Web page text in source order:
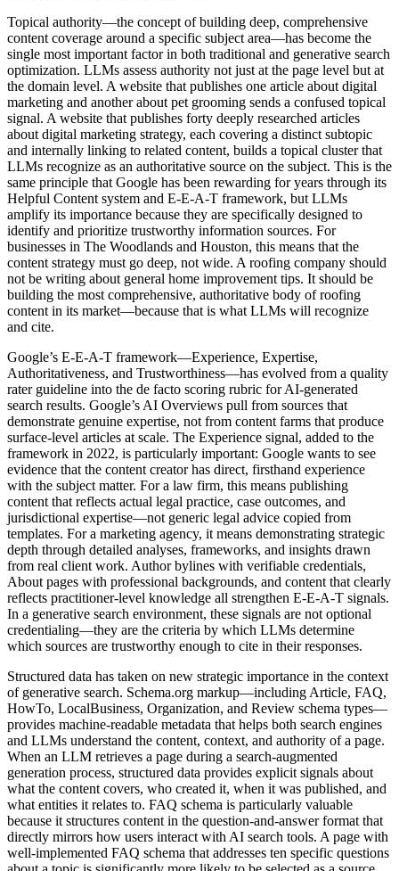
Topical authority—the concept of building deep, comprehensive
content coverage around a specific subject area—has become the
single most important factor in both traditional and generative search
optimization. LLMs assess authority not just at the page level but at
the domain level. A website that publishes one article about digital
marketing and another about pet grooming sends a confused topical
signal. A website that publishes forty deeply researched articles
about digital marketing strategy, each covering a distinct subtopic
and internally linking to related content, builds a topical cluster that
LLMs recognize as an authoritative source on the subject. This is the
same principle that Google has been rewarding for years through its
Helpful Content system and E-E-A-T framework, but LLMs
amplify its importance because they are specifically designed to
identify and prioritize trustworthy information sources. For
businesses in The Woodlands and Houston, this means that the
content strategy must go deep, not wide. A roofing company should
not be writing about general home improvement tips. It should be
building the most comprehensive, authoritative body of roofing
content in its market—because that is what LLMs will recognize
and cite.
Google’s E-E-A-T framework—Experience, Expertise,
Authoritativeness, and Trustworthiness—has evolved from a quality
rater guideline into the de facto scoring rubric for AI-generated
search results. Google’s AI Overviews pull from sources that
demonstrate genuine expertise, not from content farms that produce
surface-level articles at scale. The Experience signal, added to the
framework in 2022, is particularly important: Google wants to see
evidence that the content creator has direct, firsthand experience
with the subject matter. For a law firm, this means publishing
content that reflects actual legal practice, case outcomes, and
jurisdictional expertise—not generic legal advice copied from
templates. For a marketing agency, it means demonstrating strategic
depth through detailed analyses, frameworks, and insights drawn
from real client work. Author bylines with verifiable credentials,
About pages with professional backgrounds, and content that clearly
reflects practitioner-level knowledge all strengthen E-E-A-T signals.
In a generative search environment, these signals are not optional
credentialing—they are the criteria by which LLMs determine
which sources are trustworthy enough to cite in their responses.
Structured data has taken on new strategic importance in the context
of generative search. Schema.org markup—including Article, FAQ,
HowTo, LocalBusiness, Organization, and Review schema types—
provides machine-readable metadata that helps both search engines
and LLMs understand the content, context, and authority of a page.
When an LLM retrieves a page during a search-augmented
generation process, structured data provides explicit signals about
what the content covers, who created it, when it was published, and
what entities it relates to. FAQ schema is particularly valuable
because it structures content in the question-and-answer format that
directly mirrors how users interact with AI search tools. A page with
well-implemented FAQ schema that addresses ten specific questions